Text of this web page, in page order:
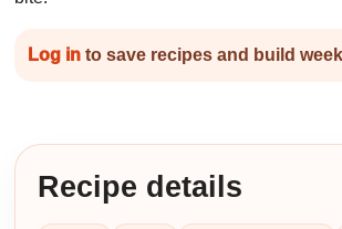
Log in to save recipes and build
Recipe details